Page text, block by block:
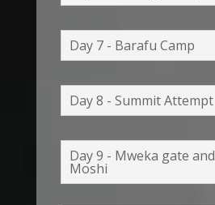
Day 7 - Barafu Camp
Day 8 - Summit Attempt
Day 9 - Mweka gate and
Moshi